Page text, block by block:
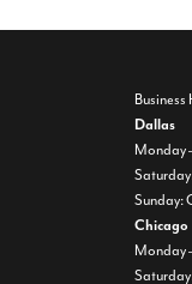
Business
Dallas
Monday
Sunday:
Chicago
Monday